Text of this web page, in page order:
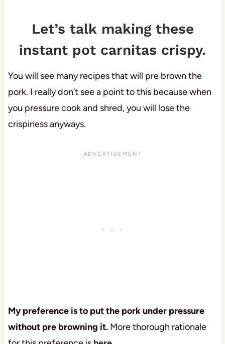
Let’s talk making these
instant pot carnitas crispy.
You will see many recipes that will pre brown the
pork. I really don’t see a point to this because when
you pressure cook and shred, you will lose the
crispiness anyways.
My preference is to put the pork under pressure
without pre browning it. More thorough rationale